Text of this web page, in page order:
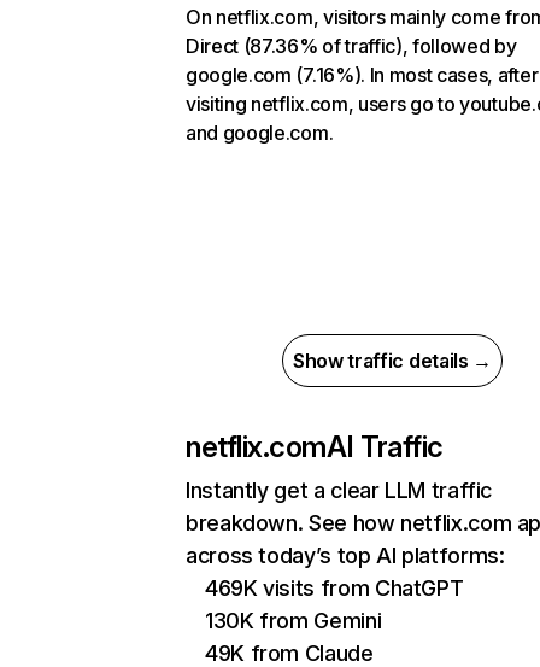
On netflix.com, visitors mainly come
Direct (87.36% of traffic), followed by
google.com (7.16%). In most cases, after
visiting netflix.com, users go to
and google.com.
Show traffic details →
netflix.comAI Traffic
Instantly get a clear LLM traffic
breakdown. See how netflix.com
across today’s top AI platforms:
469K visits from ChatGPT
130K from Gemini
49K from Claude